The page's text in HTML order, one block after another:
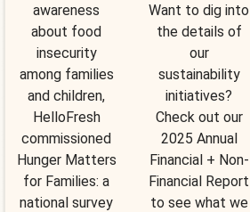
awareness
about food
insecurity
among families
and children,
HelloFresh
commissioned
Hunger Matters
for Families: a
national survey
Want to dig into
the details of
our
sustainability
initiatives?
Check out our
2025 Annual
Financial + Non-
Financial Report
to see what we